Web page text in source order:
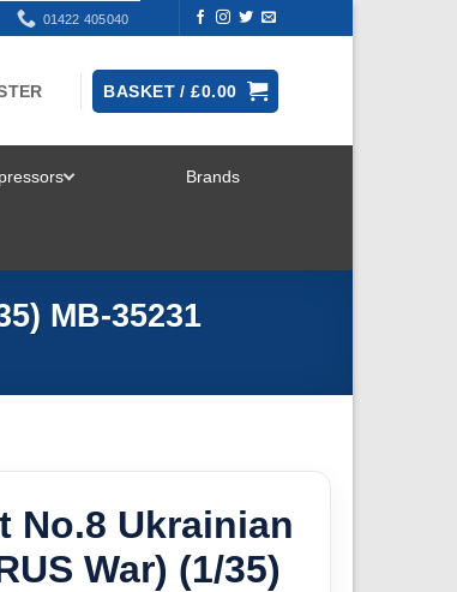
01422 405040
BASKET /£0.00
Brands
MB-35231
No.8 Ukrainian
War) (1/35)